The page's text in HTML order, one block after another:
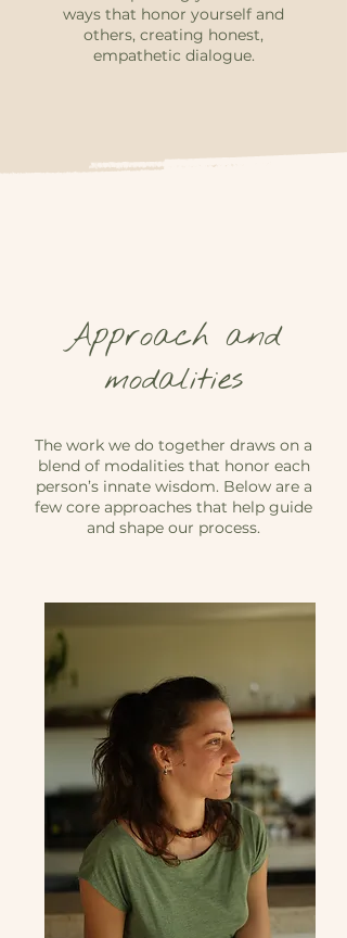
ways that honor yourself and
others, creating honest,
empathetic dialogue.
Approach and
modalities
The work we do together draws on a
blend of modalities that honor each
person’s innate wisdom. Below are a
few core approaches that help guide
and shape our process.